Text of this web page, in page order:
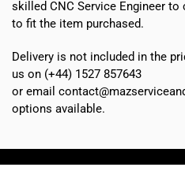
skilled CNC Service Engineer
to fit the item purchased.
Delivery is not included in the
us on (+44) 1527 857643
or email
options available.